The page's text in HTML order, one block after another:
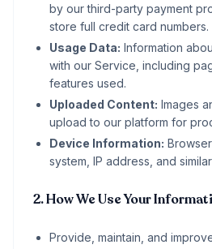
by our third-party payment
store full credit card numbers.
Usage Data: Information
with our Service, including
features used.
Uploaded Content: Images
upload to our platform for
Device Information:
system, IP address, and
2. How We Use Your
Provide, maintain, and